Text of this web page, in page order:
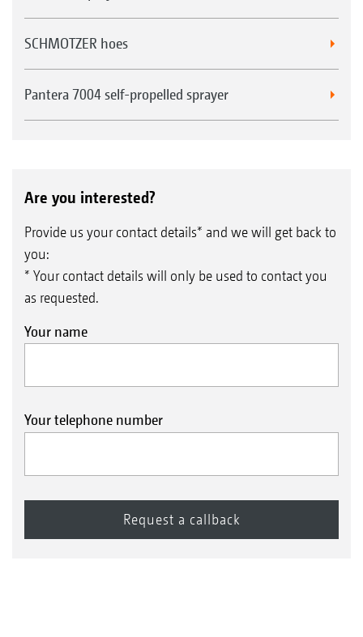
SCHMOTZER hoes
Pantera 7004 self-propelled sprayer
Are you interested?
Provide us your contact details* and we will get back to
you:
* Your contact details will only be used to contact you
as requested.
Your name
Your telephone number